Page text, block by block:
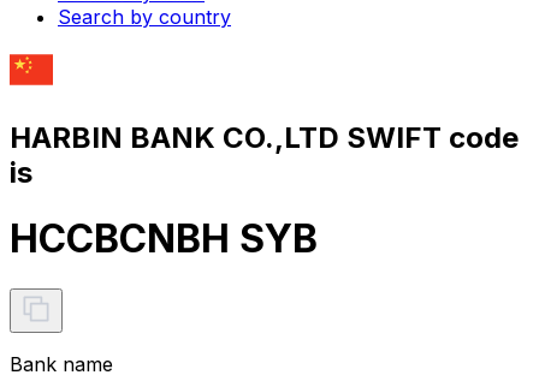
Search by country
HARBIN BANK CO.,LTD SWIFT code
is
HCCBCNBH SYB
Bank name